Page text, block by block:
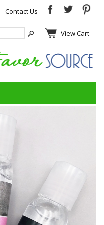
Contact Us
View Cart